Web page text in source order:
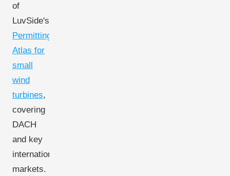
of
LuvSide's
Permitting
Atlas for
small
wind
turbines,
covering
DACH
and key
international
markets.